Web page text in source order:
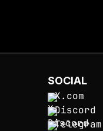
SOCIAL
X.com
Discord
Telegram